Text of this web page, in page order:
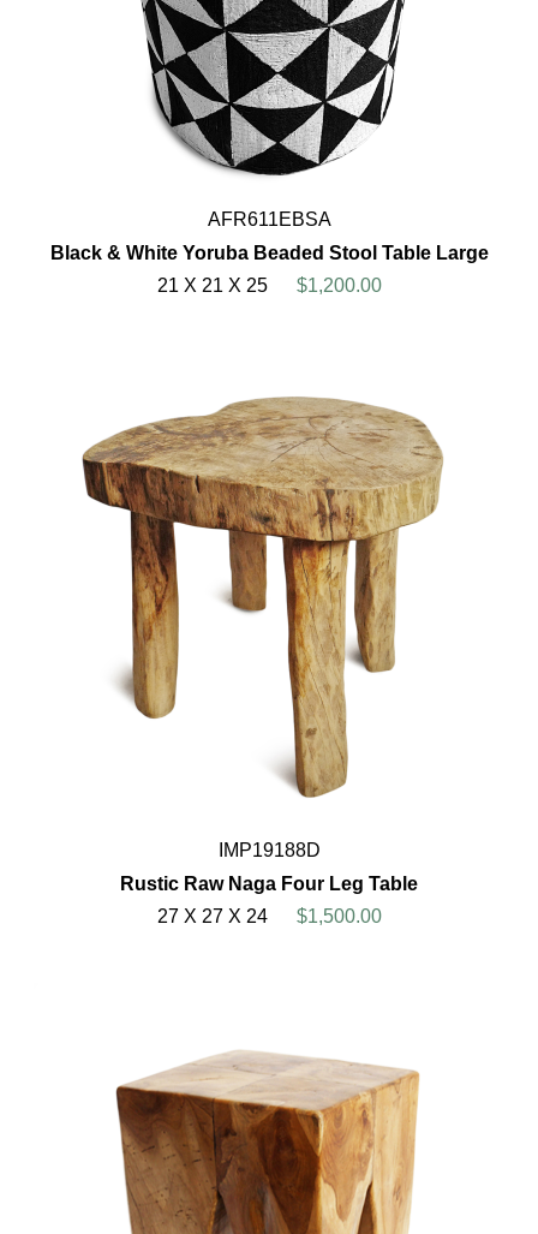
AFR611EBSA
Black & White Yoruba Beaded Stool Table Large
21 X 21 X 25
$1,200.00
IMP19188D
Rustic Raw Naga Four Leg Table
27 X 27 X 24
$1,500.00